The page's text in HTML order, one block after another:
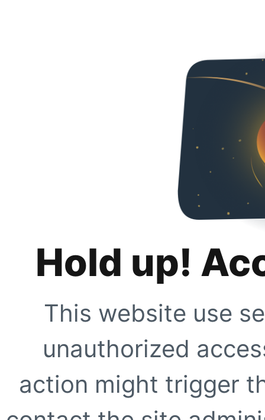
Hold up!
This website use
unauthorized
action might trigger